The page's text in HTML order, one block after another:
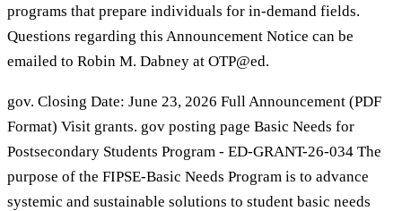
programs that prepare individuals for in-demand fields.
Questions regarding this Announcement Notice can be
emailed to Robin M. Dabney at OTP@ed.
gov. Closing Date: June 23, 2026 Full Announcement (PDF
Format) Visit grants. gov posting page Basic Needs for
Postsecondary Students Program - ED-GRANT-26-034 The
purpose of the FIPSE-Basic Needs Program is to advance
systemic and sustainable solutions to student basic needs